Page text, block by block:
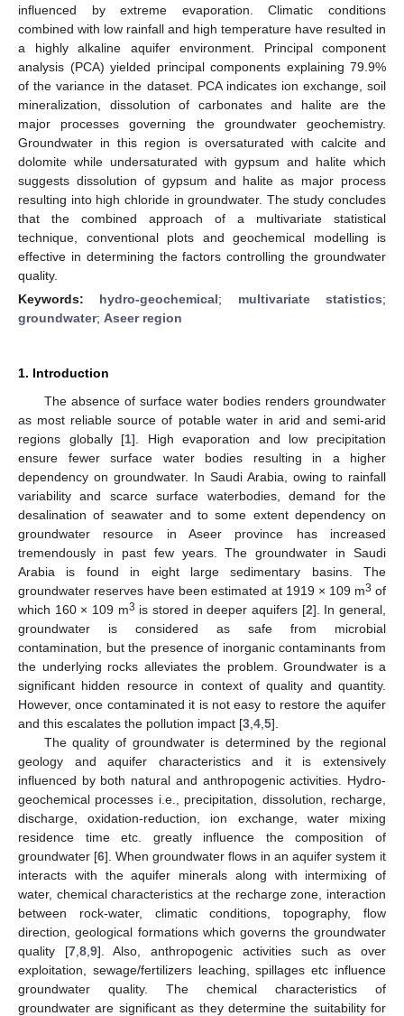
influenced by extreme evaporation. Climatic conditions
combined with low rainfall and high temperature have resulted in
a highly alkaline aquifer environment. Principal component
analysis (PCA) yielded principal components explaining 79.9%
of the variance in the dataset. PCA indicates ion exchange, soil
mineralization, dissolution of carbonates and halite are the
major processes governing the groundwater geochemistry.
Groundwater in this region is oversaturated with calcite and
dolomite while undersaturated with gypsum and halite which
suggests dissolution of gypsum and halite as major process
resulting into high chloride in groundwater. The study concludes
that the combined approach of a multivariate statistical
technique, conventional plots and geochemical modelling is
effective in determining the factors controlling the groundwater
quality.
Keywords: hydro-geochemical; multivariate statistics;
groundwater; Aseer region
1. Introduction
The absence of surface water bodies renders groundwater
as most reliable source of potable water in arid and semi-arid
regions globally [1]. High evaporation and low precipitation
ensure fewer surface water bodies resulting in a higher
dependency on groundwater. In Saudi Arabia, owing to rainfall
variability and scarce surface waterbodies, demand for the
desalination of seawater and to some extent dependency on
groundwater resource in Aseer province has increased
tremendously in past few years. The groundwater in Saudi
Arabia is found in eight large sedimentary basins. The
groundwater reserves have been estimated at 1919 × 109 m3 of
which 160 × 109 m3 is stored in deeper aquifers [2]. In general,
groundwater is considered as safe from microbial
contamination, but the presence of inorganic contaminants from
the underlying rocks alleviates the problem. Groundwater is a
significant hidden resource in context of quality and quantity.
However, once contaminated it is not easy to restore the aquifer
and this escalates the pollution impact [3 4 5].
The quality of groundwater is determined by the regional
geology and aquifer characteristics and it is extensively
influenced by both natural and anthropogenic activities. Hydro-
geochemical processes i.e., precipitation, dissolution, recharge,
discharge, oxidation-reduction, ion exchange, water mixing
residence time etc. greatly influence the composition of
groundwater [6]. When groundwater flows in an aquifer system it
interacts with the aquifer minerals along with intermixing of
water, chemical characteristics at the recharge zone, interaction
between rock-water, climatic conditions, topography, flow
direction, geological formations which governs the groundwater
quality [7, 8, 9]. Also, anthropogenic activities such as over
exploitation, sewage/fertilizers leaching, spillages etc influence
groundwater quality. The chemical characteristics of
groundwater are significant as they determine the suitability for